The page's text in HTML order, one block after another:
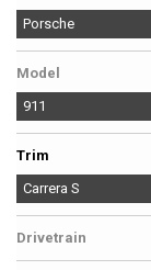
Audi
BMW
Bentley
Chevrolet
Ferrari
GMC
Lamborghini
Land Rover
McLaren
Mercedes-Benz
No Make
Porsche
Tesla
Model
911
Trim
Carrera
Carrera S
Drivetrain